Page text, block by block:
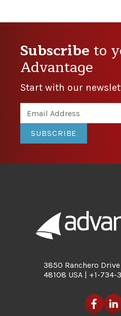
Subscribeto
Advantage
Start with our
SUBSCRIBE
3850 Ranchero
48108 USA | +1-734-